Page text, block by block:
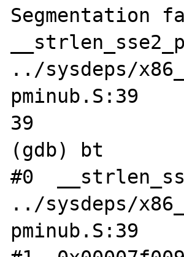
Segmentation
../sysdeps/
pminub.S:39
39		movdqu	(%rdi), %xmm1
(gdb) bt
#0
../sysdeps/
pminub.S:39